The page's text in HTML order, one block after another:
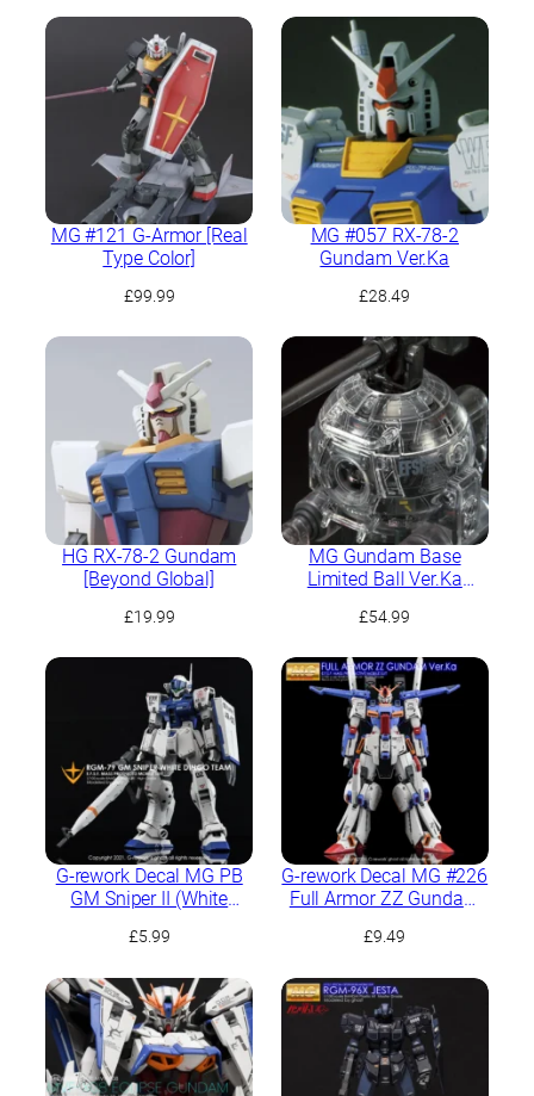
MG #121 G-Armor [Real
Type Color]
£99.99
MG #057 RX-78-2
Gundam Ver.Ka
£28.49
HG RX-78-2 Gundam
[Beyond Global]
£19.99
MG Gundam Base
Limited Ball Ver.Ka
£54.99
G-rework Decal MG PB
GM Sniper II (White
£5.99
G-rework Decal MG #226
Full Armor ZZ Gundam
£9.49